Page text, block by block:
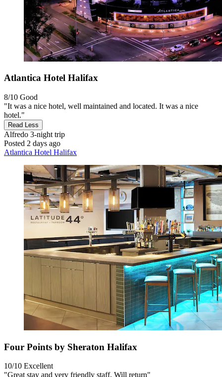
Atlantica Hotel Halifax
8/10 Good
"It was a nice hotel, well maintained and located. It was a nice
hotel."
Read Less
Alfredo 3-night trip
Posted 2 days ago
Atlantica Hotel Halifax
Four Points by Sheraton Halifax
10/10 Excellent
"Great stay and very friendly staff. Will return"